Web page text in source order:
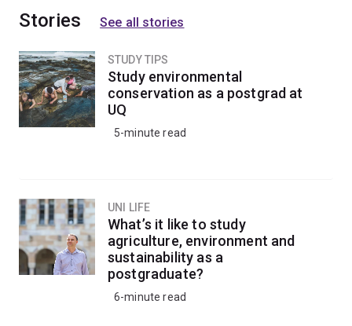
Stories See all stories
STUDY TIPS
Study environmental
conservation as a postgrad at
UQ
5-minute read
UNI LIFE
What’s it like to study
agriculture, environment and
sustainability as a
postgraduate?
6-minute read